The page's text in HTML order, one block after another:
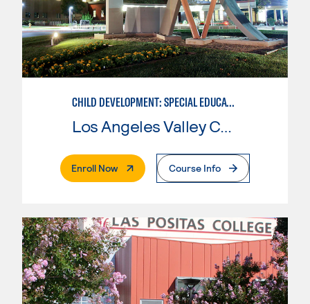
CHILD DEVELOPMENT: SPECIAL EDUCATION
Los Angeles Valley College
Enroll Now. External PageCourse Info